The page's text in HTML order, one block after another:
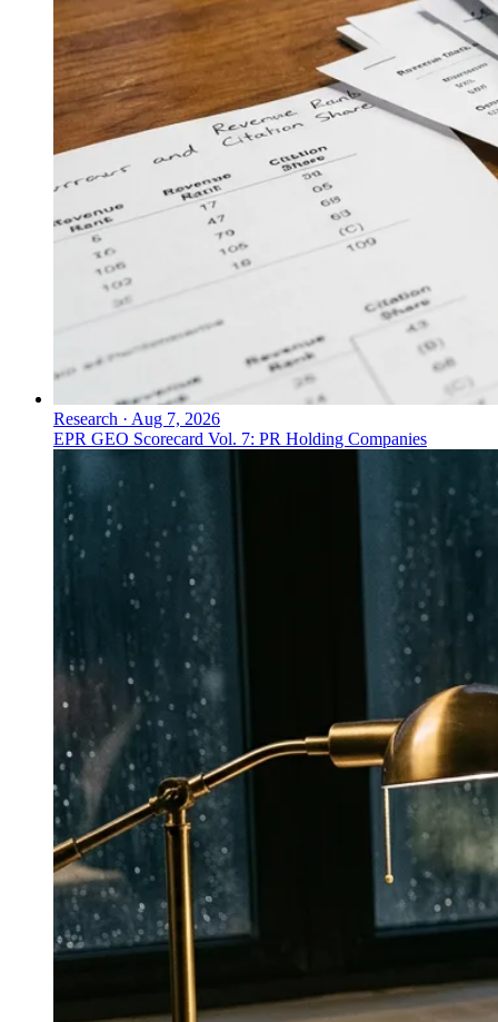
Research · Aug 7, 2026
EPR GEO Scorecard Vol. 7: PR Holding Companies